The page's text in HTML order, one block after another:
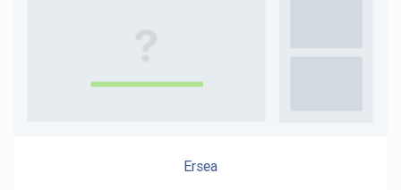
Ersea